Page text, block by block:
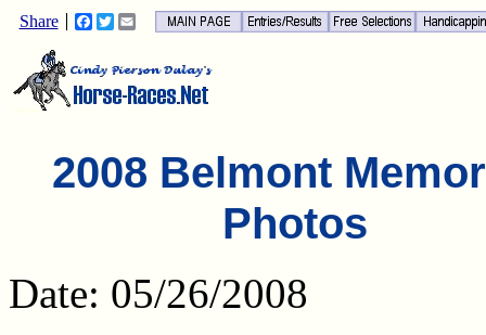
Share Facebook
TwitterEmail
2008 Belmont
Photos
Date: 05/26/2008